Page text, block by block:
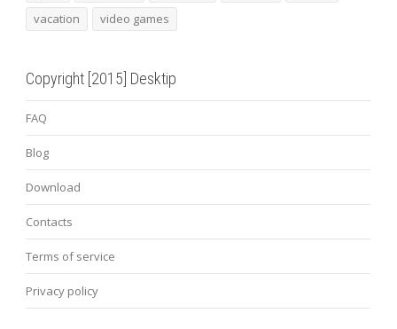
vacation
video games
Copyright [2015] Desktip
FAQ
Blog
Download
Contacts
Terms of service
Privacy policy